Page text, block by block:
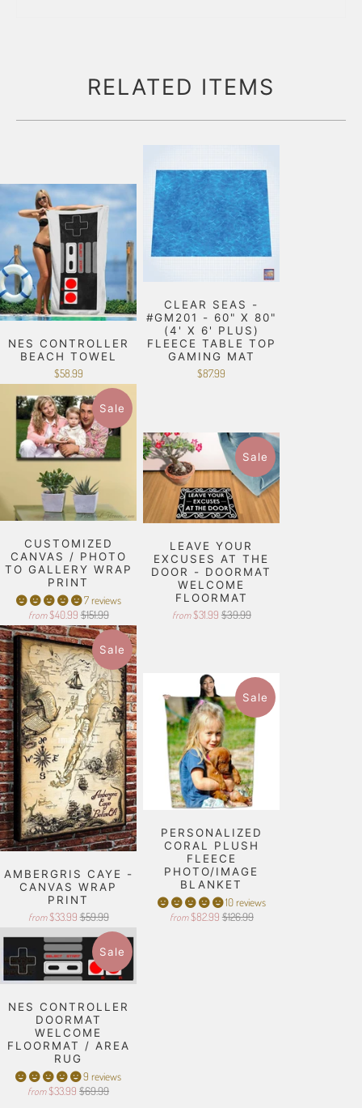
RELATED ITEMS
NES CONTROLLER
BEACH TOWEL
$58.99
CLEAR SEAS -
#GM201 - 60" X 80"
(4' X 6' PLUS)
FLEECE TABLE TOP
GAMING MAT
$87.99
Sale
CUSTOMIZED
CANVAS / PHOTO
TO GALLERY WRAP
PRINT
7 reviews
from $40.99 $151.99
Sale
LEAVE YOUR
EXCUSES AT THE
DOOR - DOORMAT
WELCOME
FLOORMAT
from $31.99 $39.99
Sale
AMBERGRIS CAYE -
CANVAS WRAP
PRINT
from $33.99 $59.99
Sale
PERSONALIZED
CORAL PLUSH
FLEECE
PHOTO/IMAGE
BLANKET
10 reviews
from $82.99 $126.99
Sale
NES CONTROLLER
DOORMAT
WELCOME
FLOORMAT / AREA
RUG
9 reviews
from $33.99 $69.99